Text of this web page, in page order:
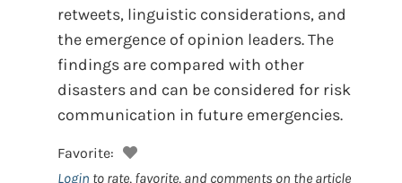
retweets, linguistic considerations, and
the emergence of opinion leaders. The
findings are compared with other
disasters and can be considered for risk
communication in future emergencies.
Favorite:
Login to rate, favorite, and comments on the article